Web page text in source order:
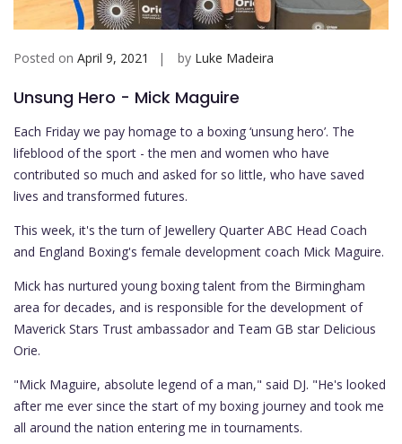
Posted on April 9, 2021 by Luke Madeira
Unsung Hero - Mick Maguire
Each Friday we pay homage to a boxing ‘unsung hero’. The
lifeblood of the sport - the men and women who have
contributed so much and asked for so little, who have saved
lives and transformed futures.
This week, it's the turn of Jewellery Quarter ABC Head Coach
and England Boxing's female development coach Mick Maguire.
Mick has nurtured young boxing talent from the Birmingham
area for decades, and is responsible for the development of
Maverick Stars Trust ambassador and Team GB star Delicious
Orie.
"Mick Maguire, absolute legend of a man," said DJ. "He's looked
after me ever since the start of my boxing journey and took me
all around the nation entering me in tournaments.